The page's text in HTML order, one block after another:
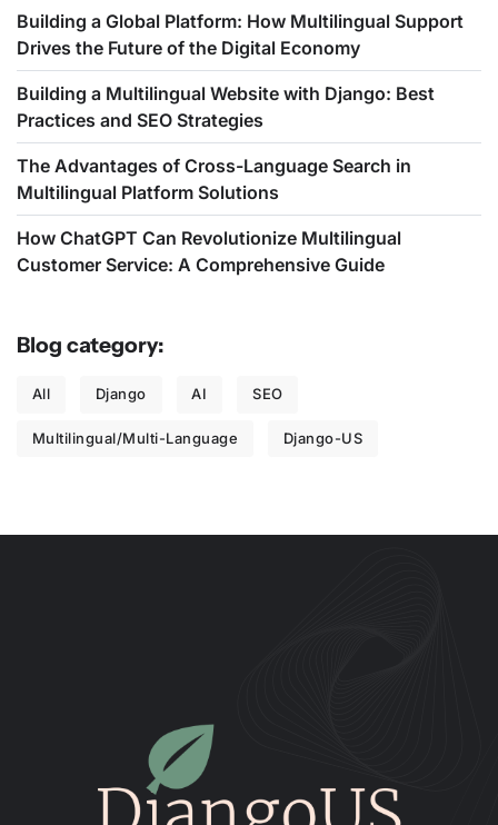
Building a Global Platform: How Multilingual Support
Drives the Future of the Digital Economy
Building a Multilingual Website with Django: Best
Practices and SEO Strategies
The Advantages of Cross-Language Search in
Multilingual Platform Solutions
How ChatGPT Can Revolutionize Multilingual
Customer Service: A Comprehensive Guide
Blog category:
All Django AI SEO
Multilingual/Multi-Language Django-US